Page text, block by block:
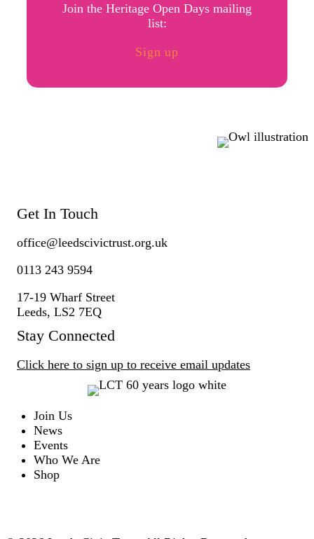
Join the Heritage Open Days mailing
list:
Sign up
Get In Touch
office@leedscivictrust.org.uk
0113 243 9594
17-19 Wharf Street
Leeds, LS2 7EQ
Stay Connected
Click here to sign up to receive email updates
Join Us
News
Events
Who We Are
Shop